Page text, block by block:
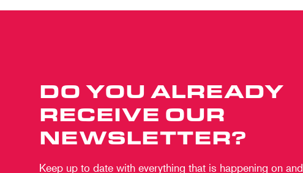
DO YOU ALREADY
RECEIVE OUR
NEWSLETTER?
Keep up to date with everything that is happening on and